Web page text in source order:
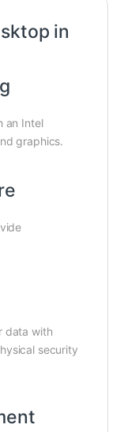
in
an Intel
graphics.
data with
security